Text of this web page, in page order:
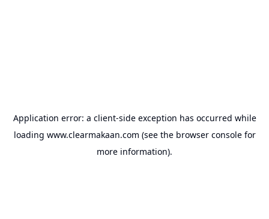
Application error: a client-side exception has occurred while
loading www.clearmakaan.com (see the browser consolefor
more information).